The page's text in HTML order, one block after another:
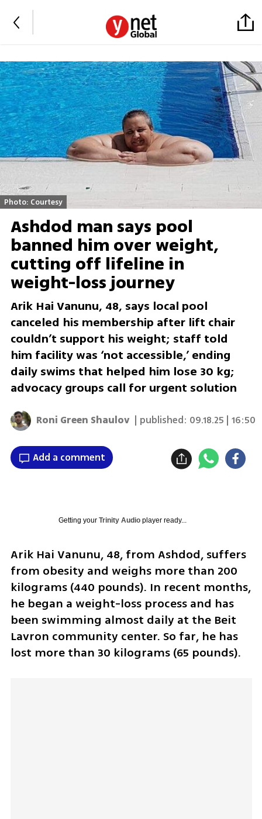
Photo: Courtesy
Ashdod man says pool
banned him over weight,
cutting off lifeline in
weight-loss journey
Arik Hai Vanunu, 48, says local pool
canceled his membership after lift chair
couldn’t support his weight; staff told
him facility was ‘not accessible,’ ending
daily swims that helped him lose 30 kg;
advocacy groups call for urgent solution
Roni Green Shaulov | published: 09.18.25 | 16:50
Add a comment
Getting your Trinity Audioplayer ready...
Arik Hai Vanunu, 48, from Ashdod, suffers
from obesity and weighs more than 200
kilograms (440 pounds). In recent months,
he began a weight-loss process and has
been swimming almost daily at the Beit
Lavron community center. So far, he has
lost more than 30 kilograms (65 pounds).